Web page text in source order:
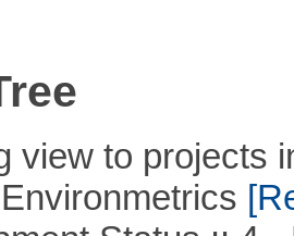
view to projects